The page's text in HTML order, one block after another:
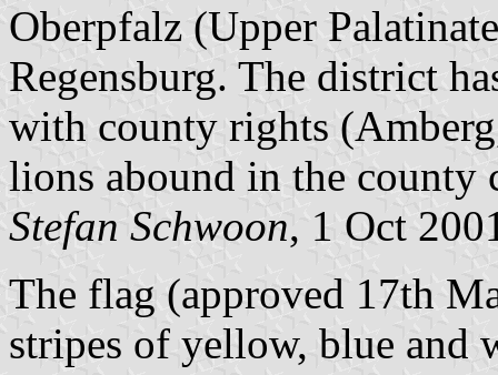
Oberpfalz (Upper
Regensburg. The district
with county rights
lions abound in the county
Stefan Schwoon, 1 Oct
The flag (approved 17th
stripes of yellow, blue and